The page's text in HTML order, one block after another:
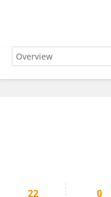
22 0